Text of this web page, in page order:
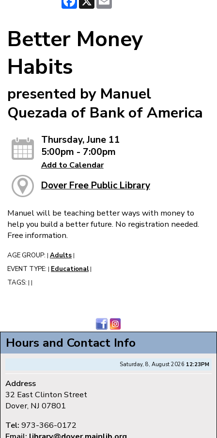
Better Money
Habits
presented by Manuel
Quezada of Bank of America
Thursday, June 11
5:00pm - 7:00pm
Add to Calendar
Dover Free Public Library
Manuel will be teaching better ways with money to
help you build a better future. No registration needed.
Free information.
AGE GROUP: Adults
EVENT TYPE: Educational
TAGS:
Hours and Contact Info
Saturday, 8, August 2026 12:23PM
Address
32 East Clinton Street
Dover, NJ 07801
Tel: 973-366-0172